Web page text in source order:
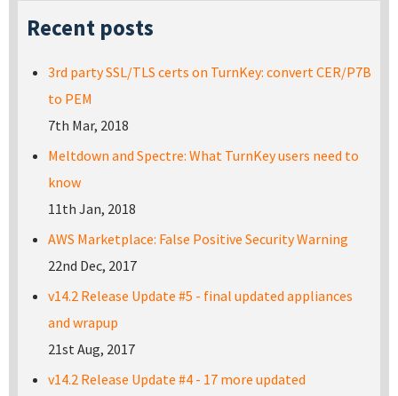
Recent posts
3rd party SSL/TLS certs on TurnKey: convert CER/P7B
to PEM
7th Mar, 2018
Meltdown and Spectre: What TurnKey users need to
know
11th Jan, 2018
AWS Marketplace: False Positive Security Warning
22nd Dec, 2017
v14.2 Release Update #5 - final updated appliances
and wrapup
21st Aug, 2017
v14.2 Release Update #4 - 17 more updated